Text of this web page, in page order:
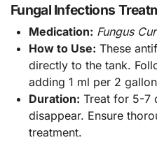
Fungal Infections
Medication: Fungus
How to Use: These
directly to the tank.
adding 1 ml per 2
Duration: Treat for 5-7
disappear. Ensure
treatment.